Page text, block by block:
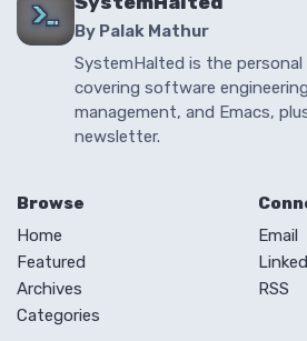
By Palak Mathur
SystemHalted is the personal
covering software
management, and Emacs,
newsletter.
Browse
Home
Featured
Archives
Categories
Email
RSS